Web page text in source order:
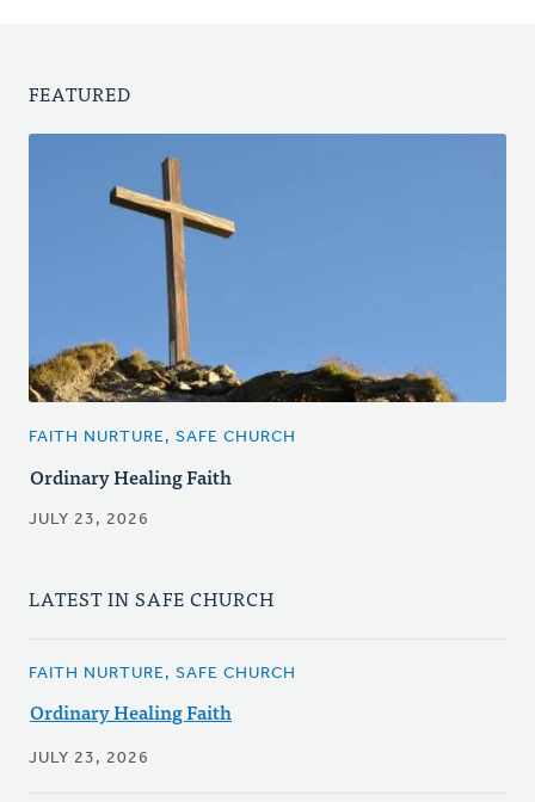
FEATURED
FAITH NURTURE, SAFE CHURCH
Ordinary Healing Faith
JULY 23, 2026
LATEST IN SAFE CHURCH
FAITH NURTURE, SAFE CHURCH
Ordinary Healing Faith
JULY 23, 2026